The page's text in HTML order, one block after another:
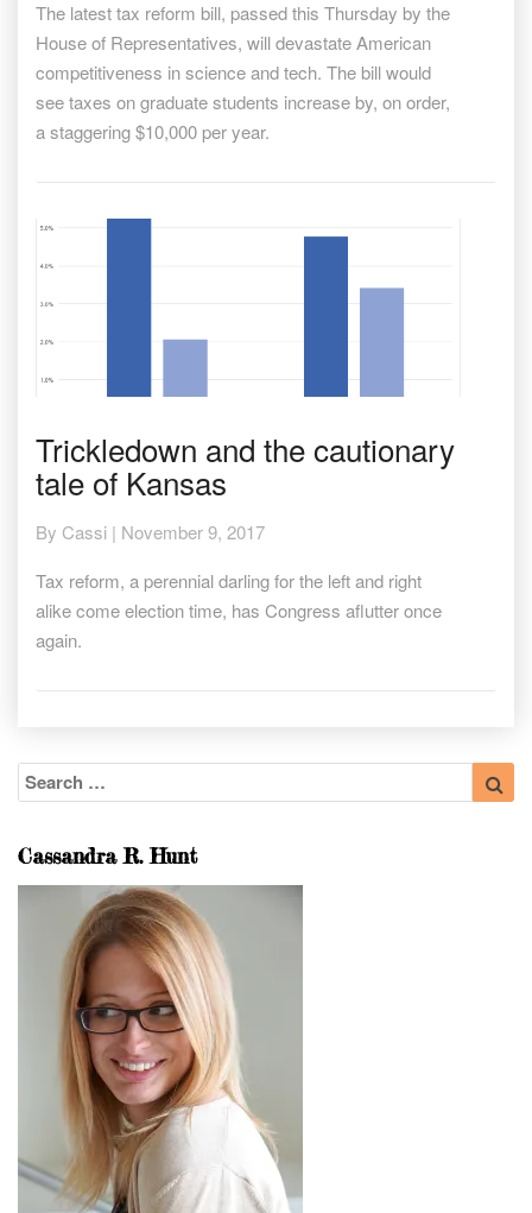
students
The latest tax reform bill, passed this Thursday by the
House of Representatives, will devastate American
competitiveness in science and tech. The bill would
see taxes on graduate students increase by, on order,
a staggering $10,000 per year.
and
the
cautionary
tale
Kansas
Trickledown and the cautionary
tale of Kansas
By Cassi | November 9, 2017
Tax reform, a perennial darling for the left and right
alike come election time, has Congress aflutter once
again.
Search
for:
Cassandra R. Hunt